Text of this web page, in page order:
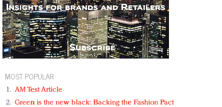
MOST POPULAR
AM Test Article
Green is the new black: Backing the Fashion Pact